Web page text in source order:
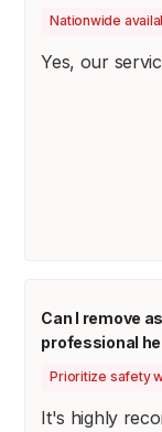
Nationwide
Yes, our
Can I remove
professional
Prioritize safety
It's highly